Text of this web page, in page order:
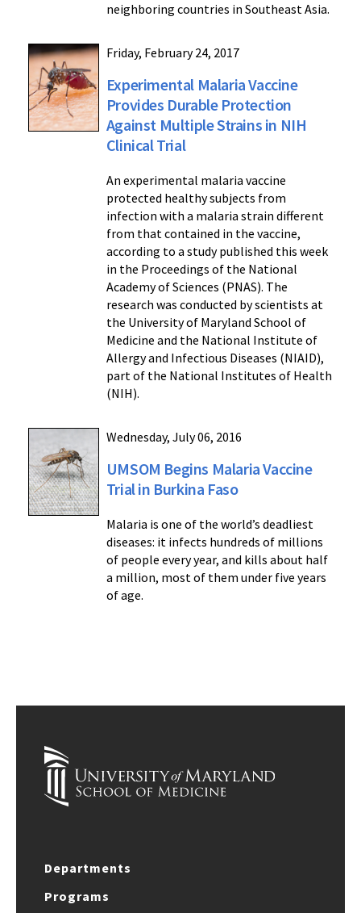
neighboring countries in Southeast Asia.
Friday, February 24, 2017
Experimental Malaria Vaccine
Provides Durable Protection
Against Multiple Strains in NIH
Clinical Trial
An experimental malaria vaccine
protected healthy subjects from
infection with a malaria strain different
from that contained in the vaccine,
according to a study published this week
in the Proceedings of the National
Academy of Sciences (PNAS). The
research was conducted by scientists at
the University of Maryland School of
Medicine and the National Institute of
Allergy and Infectious Diseases (NIAID),
part of the National Institutes of Health
(NIH).
Wednesday, July 06, 2016
UMSOM Begins Malaria Vaccine
Trial in Burkina Faso
Malaria is one of the world’s deadliest
diseases: it infects hundreds of millions
of people every year, and kills about half
a million, most of them under five years
of age.
Departments
Programs